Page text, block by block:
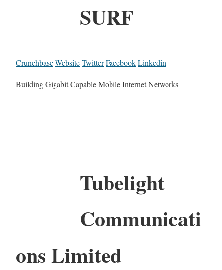
SURF
CrunchbaseWebsiteTwitterFacebookLinkedin
Building Gigabit Capable Mobile Internet Networks
Tubelight
Communicati
ons Limited